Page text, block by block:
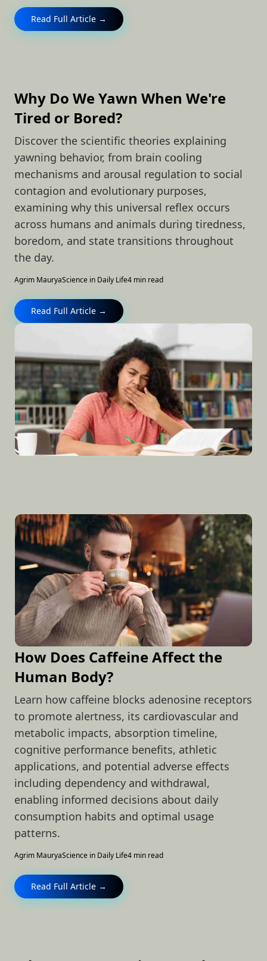
Read Full Article →
Why Do We Yawn When We're
Tired or Bored?
Discover the scientific theories explaining
yawning behavior, from brain cooling
mechanisms and arousal regulation to social
contagion and evolutionary purposes,
examining why this universal reflex occurs
across humans and animals during tiredness,
boredom, and state transitions throughout
the day.
Agrim MauryaScience in Daily Life4 min read
Read Full Article →
How Does Caffeine Affect the
Human Body?
Learn how caffeine blocks adenosine receptors
to promote alertness, its cardiovascular and
metabolic impacts, absorption timeline,
cognitive performance benefits, athletic
applications, and potential adverse effects
including dependency and withdrawal,
enabling informed decisions about daily
consumption habits and optimal usage
patterns.
Agrim MauryaScience in Daily Life4 min read
Read Full Article →